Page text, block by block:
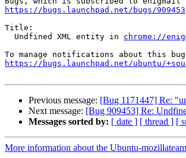
https://bugs.launchpad.net/bugs/909453
Title:
  Undfined XML entity in
chrome://
https://bugs.launchpad.net/ubuntu/
Previous message: [Bug 1171447] Re:
Next message: [Bug 909453] Re:
Messages sorted by: [ date ] [ thread ] [
More information about the Ubuntu-